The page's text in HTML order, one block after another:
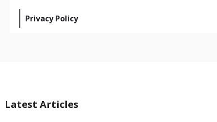
Privacy Policy
Latest Articles